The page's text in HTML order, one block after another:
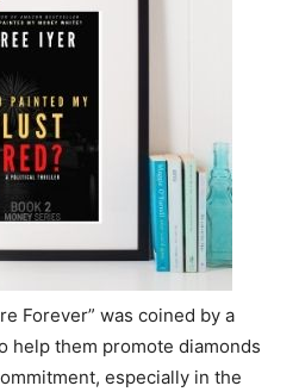
Forever” was coined by a
help them promote diamonds
especially in the